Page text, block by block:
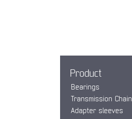
Product
Bearings
Transmission Chain
Adapter sleeves